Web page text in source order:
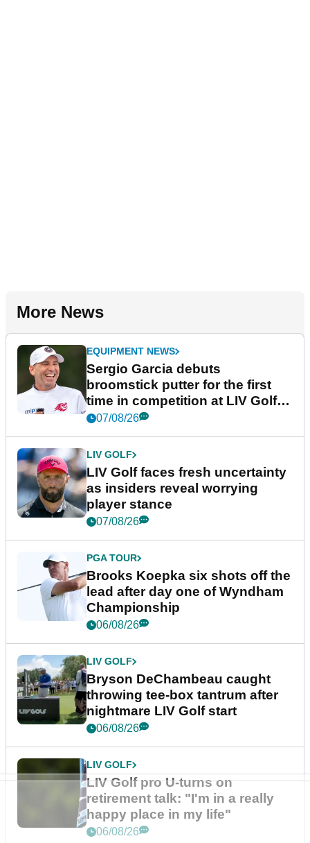
More News
EQUIPMENT NEWS
Sergio Garcia debuts
broomstick putter for the first
time in competition at LIV Golf
New York
07/08/26
LIV GOLF
LIV Golf faces fresh uncertainty
as insiders reveal worrying
player stance
07/08/26
PGA TOUR
Brooks Koepka six shots off the
lead after day one of Wyndham
Championship
06/08/26
LIV GOLF
Bryson DeChambeau caught
throwing tee-box tantrum after
nightmare LIV Golf start
06/08/26
LIV GOLF
LIV Golf pro U-turns on
retirement talk: "I'm in a really
happy place in my life"
06/08/26